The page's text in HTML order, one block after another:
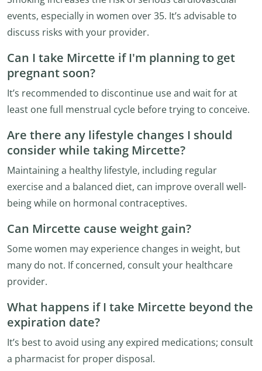
events, especially in women over 35. It’s advisable to
discuss risks with your provider.
Can I take Mircette if I'm planning to get
pregnant soon?
It’s recommended to discontinue use and wait for at
least one full menstrual cycle before trying to conceive.
Are there any lifestyle changes I should
consider while taking Mircette?
Maintaining a healthy lifestyle, including regular
exercise and a balanced diet, can improve overall well-
being while on hormonal contraceptives.
Can Mircette cause weight gain?
Some women may experience changes in weight, but
many do not. If concerned, consult your healthcare
provider.
What happens if I take Mircette beyond the
expiration date?
It’s best to avoid using any expired medications; consult
a pharmacist for proper disposal.